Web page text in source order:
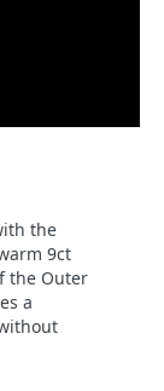
the
9ct
the Outer
a